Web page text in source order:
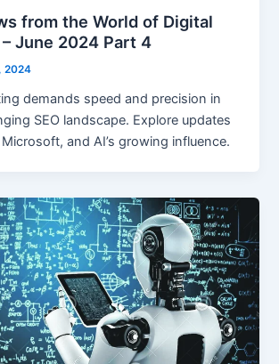
from the World of Digital
June 2024 Part 4
2024
demands speed and precision in
SEO landscape. Explore updates
and AI’s growing influence.